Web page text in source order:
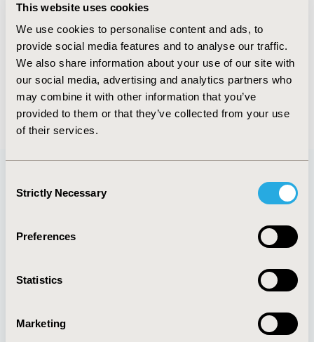
This website uses cookies
We use cookies to personalise content and ads, to
provide social media features and to analyse our traffic.
We also share information about your use of our site with
our social media, advertising and analytics partners who
may combine it with other information that you’ve
provided to them or that they’ve collected from your use
of their services.
Selection
Strictly Necessary
Preferences
Statistics
Marketing
Jul 26, 2018, 13:03 PM
First Name : Elena
Last Name : Potapchik
Degrees :PhD
Editorial Board
Jul 14, 2026, 08:49
Quick Links
About
Policies & Legal